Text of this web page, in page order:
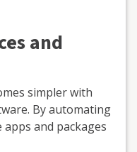
and
simpler with
By automating
and packages